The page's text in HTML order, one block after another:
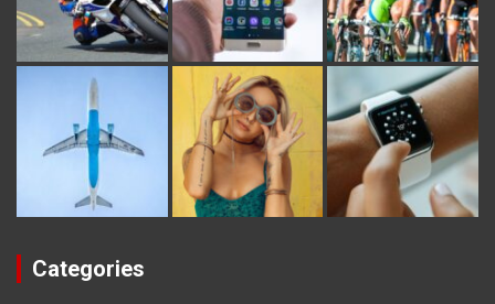
Categories